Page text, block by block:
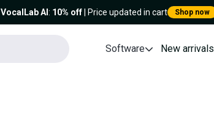
VocalLab AI : 10% off| Price updated in cart Shop now
Software New arrivals